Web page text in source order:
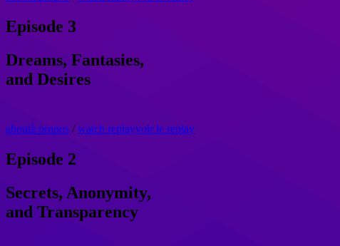
Episode 3
Dreams, Fantasies,
and Desires
aboutà propos /watch replayvoir le replay
Episode 2
Secrets, Anonymity,
and Transparency